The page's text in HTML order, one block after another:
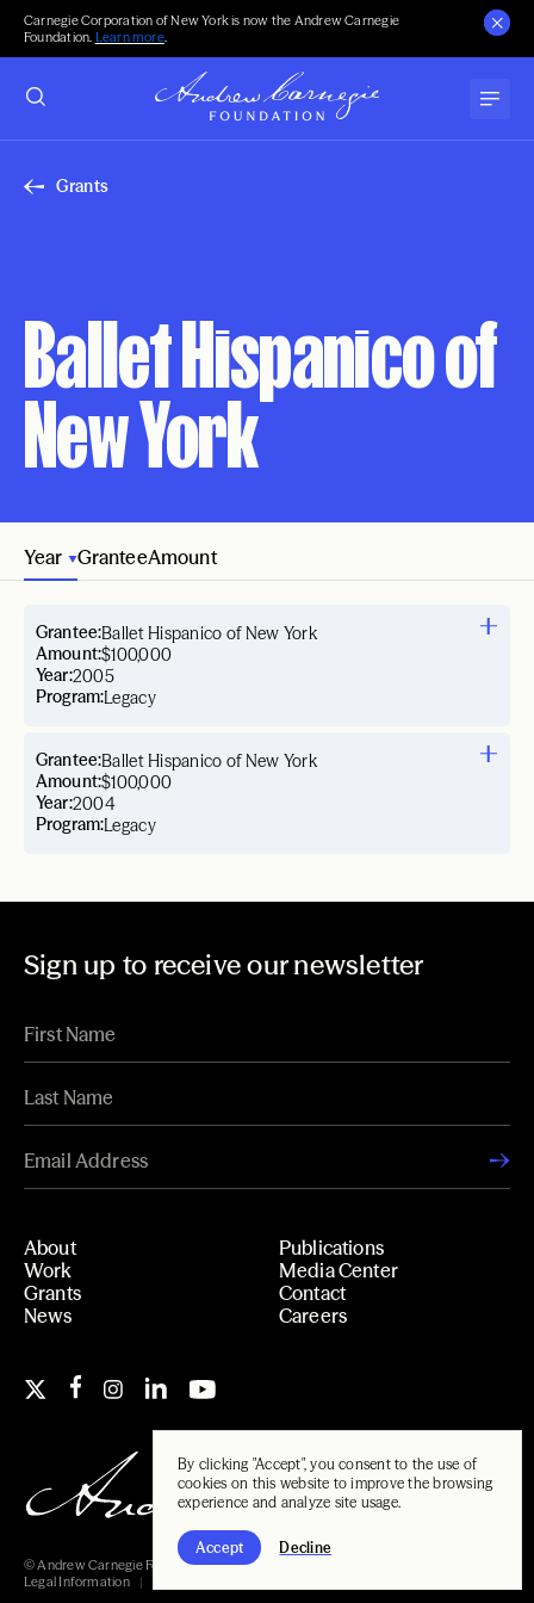
By clicking "Accept", you consent to the use of
cookies on this website to improve the browsing
experience and analyze site usage.
Accept Decline
Carnegie Corporation of New York is now the Andrew Carnegie
Foundation. Learn more.
Grants
Ballet Hispanico of
New York
Year GranteeAmount
Year:2005
Grantee:Ballet Hispanico of New York
Amount:$100,000
Program:Legacy
Year:2004
Grantee:Ballet Hispanico of New York
Amount:$100,000
Program:Legacy
Sign up to receive our newsletter
About
Work
Grants
News
Publications
Media Center
Contact
Careers
© Andrew Carnegie Foundation, 2026
Legal Information